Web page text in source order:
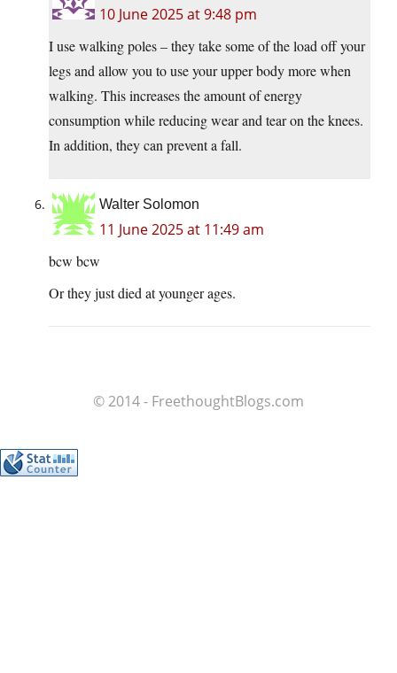
10 June 2025 at 9:48 pm
I use walking poles – they take some of the load off your
legs and allow you to use your upper body more when
walking. This increases the amount of energy
consumption while reducing wear and tear on the knees.
In addition, they can prevent a fall.
Walter Solomon
11 June 2025 at 11:49 am
bcw bcw
Or they just died at younger ages.
© 2014 - FreethoughtBlogs.com